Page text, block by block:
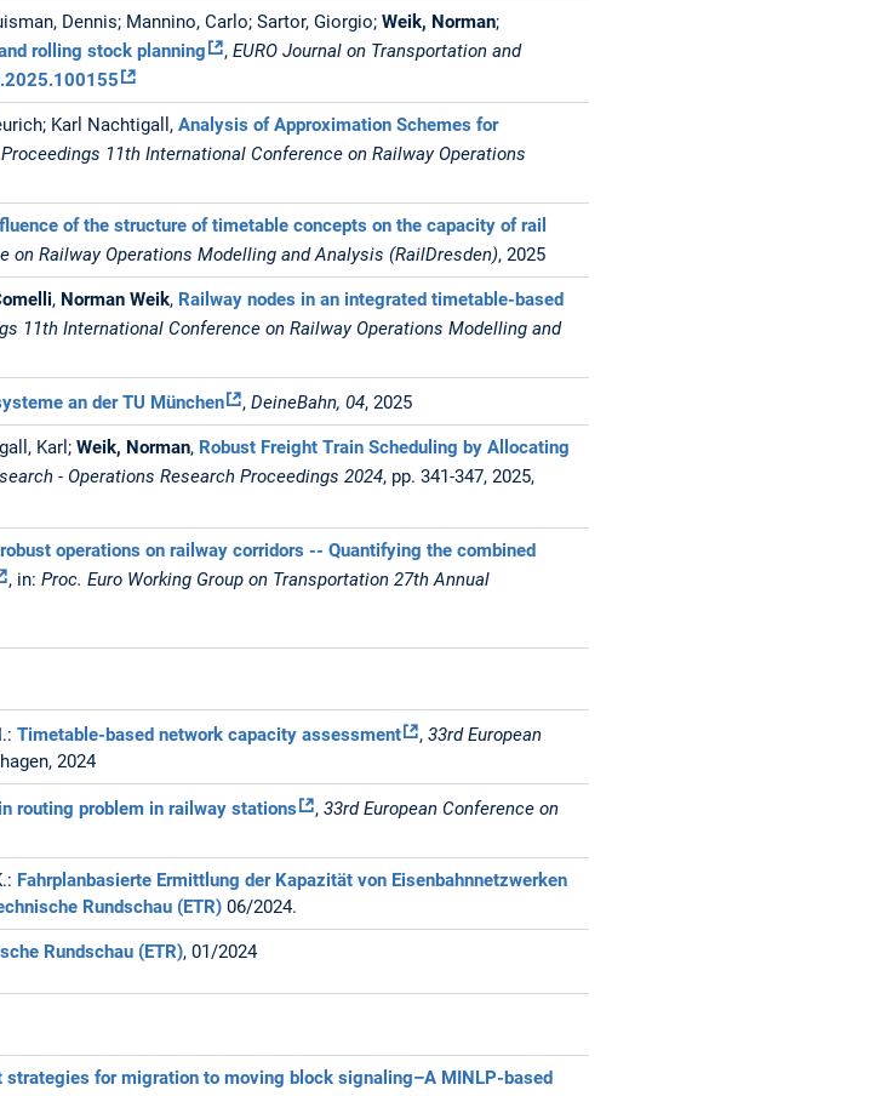
Dennis; Mannino, Carlo; Sartor, Giorgio;Weik, Norman;
rolling stock planning ,EURO Journal on Transportation and
Karl Nachtigall,Analysis of Approximation Schemes for
Proceedings 11th International Conference on Railway Operations
of the structure of timetable concepts on the capacity of rail
on Railway Operations Modelling and Analysis (RailDresden), 2025
, Norman Weik, Railway nodes in an integrated timetable-based
11th International Conference on Railway Operations Modelling and
an der TU München ,DeineBahn, 04, 2025
Karl;Weik, Norman, Robust Freight Train Scheduling by Allocating
- Operations Research Proceedings 2024, pp. 341-347, 2025,
operations on railway corridors -- Quantifying the combined
, in:Proc. Euro Working Group on Transportation 27th Annual
.:Timetable-based network capacity assessment ,33rd European
2024
routing problem in railway stations ,33rd European Conference on
Fahrplanbasierte Ermittlung der Kapazität von Eisenbahnnetzwerken
Rundschau (ETR) 06/2024.
Rundschau (ETR), 01/2024
strategies for migration to moving block signaling–A MINLP-based